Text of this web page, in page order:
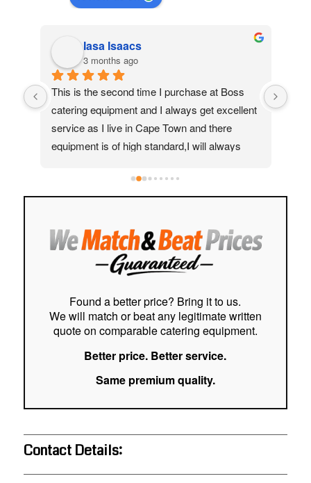
Iasa Isaacs
3 months ago
This is the second time I purchase at Boss
catering equipment and I always get excellent
service as I live in Cape Town and there
equipment is of high standard,I will always
Found a better price? Bring it to us.
We will match or beat any legitimate written
quote on comparable catering equipment.
Better price. Better service.
Same premium quality.
Contact Details: